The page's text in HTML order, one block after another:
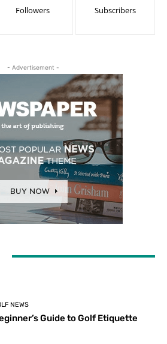
Followers Subscribers
- Advertisement -
NEWS
Guide to Golf Etiquette